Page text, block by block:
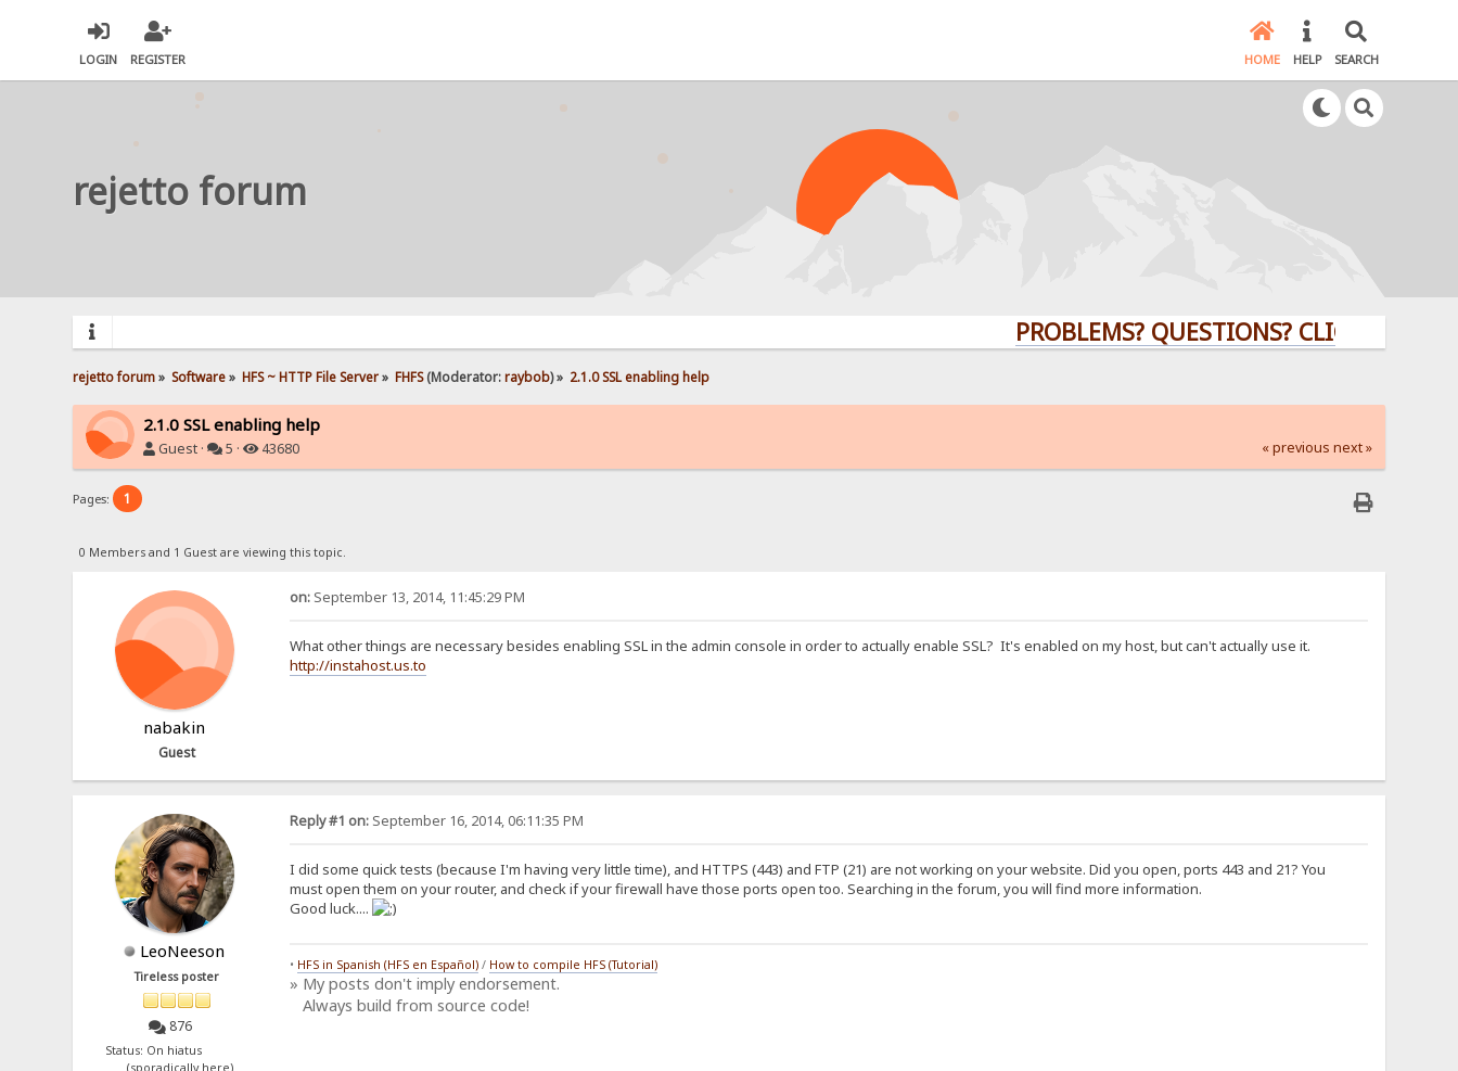
LOGIN REGISTER HOME HELP SEARCH
rejetto forum
PROBLEMS? QUESTIONS? CLICK HERE!
rejetto forum» Software» HFS ~ HTTP File Server» FHFS(Moderator:raybob) » 2.1.0 SSL enabling help
2.1.0 SSL enabling help
Guest · 5 · 43680 « previous next »
Pages: 1
0 Members and 1 Guest are viewing this topic.
nabakin
Guest
on:September 13, 2014, 11:45:29 PM
What other things are necessary besides enabling SSL in the admin console in order to actually enable SSL? It's enabled on my host, but can't actually use it.
http://instahost.us.to
LeoNeeson
Tireless poster
876
Status: On hiatus
Reply #1 on:September 16, 2014, 06:11:35 PM
I did some quick tests (because I'm having very little time), and HTTPS (443) and FTP (21) are not working on your website. Did you open, ports 443 and 21? You
must open them on your router, and check if your firewall have those ports open too. Searching in the forum, you will find more information.
Good luck....
• HFS in Spanish (HFS en Español)/ How to compile HFS (Tutorial)
» My posts don't imply endorsement.
Always build from source code!